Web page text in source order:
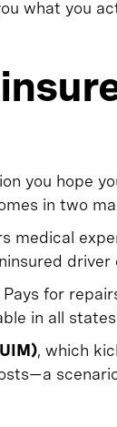
what you
you hope
in two
medical
Pays for
in all
, which